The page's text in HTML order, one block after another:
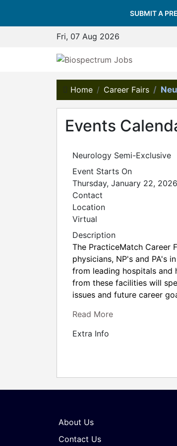
SUBMIT A
Fri, 07 Aug 2026
Home Career Fairs
Events
Neurology Semi-Exclusive
Event Starts On
Thursday, January 22,
Contact
Location
Virtual
Description
The PracticeMatch Career
physicians, NP's and PA's
from leading hospitals and
from these facilities will
issues and future career
Read More
Extra Info
About Us
Contact Us